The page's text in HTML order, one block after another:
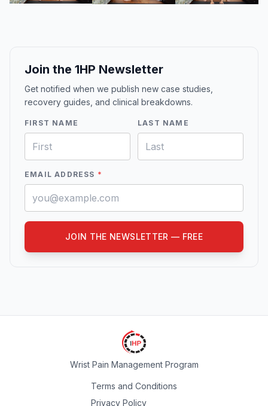
Join the 1HP Newsletter
Get notified when we publish new case studies,
recovery guides, and clinical breakdowns.
FIRST NAME LAST NAME
EMAIL ADDRESS *
JOIN THE NEWSLETTER — FREE
Wrist Pain Management Program
Terms and Conditions
Privacy Policy